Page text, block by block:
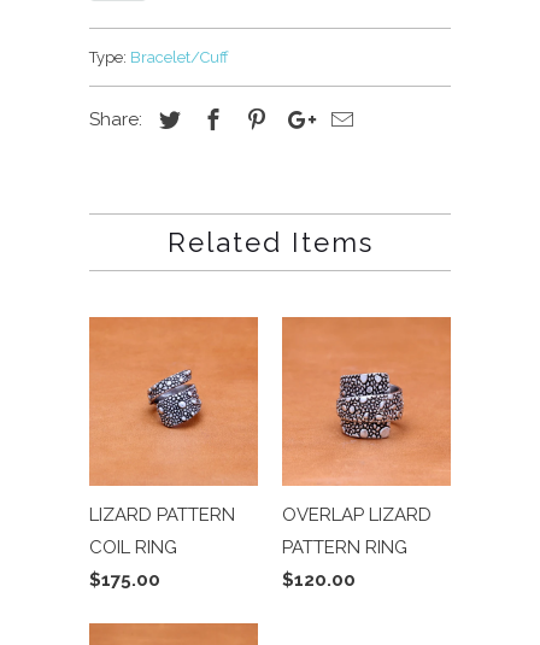
Type: Bracelet/Cuff
Share:
Related Items
LIZARD PATTERN
COIL RING
$175.00
OVERLAP LIZARD
PATTERN RING
$120.00